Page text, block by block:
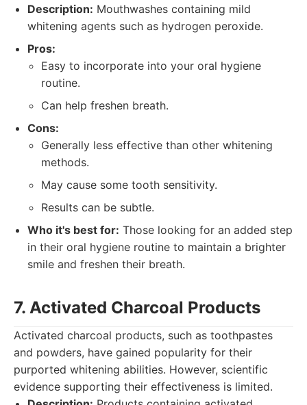
Description: Mouthwashes containing mild
whitening agents such as hydrogen peroxide.
Pros:
Easy to incorporate into your oral hygiene
routine.
Can help freshen breath.
Cons:
Generally less effective than other whitening
methods.
May cause some tooth sensitivity.
Results can be subtle.
Who it's best for: Those looking for an added step
in their oral hygiene routine to maintain a brighter
smile and freshen their breath.
7. Activated Charcoal Products
Activated charcoal products, such as toothpastes
and powders, have gained popularity for their
purported whitening abilities. However, scientific
evidence supporting their effectiveness is limited.